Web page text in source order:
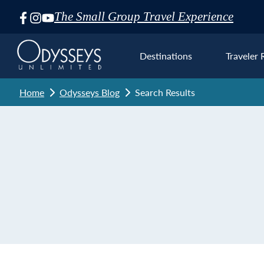
The Small Group Travel Experience
Skip
Navigation
Destinations Traveler
Home Odysseys Blog Search Results